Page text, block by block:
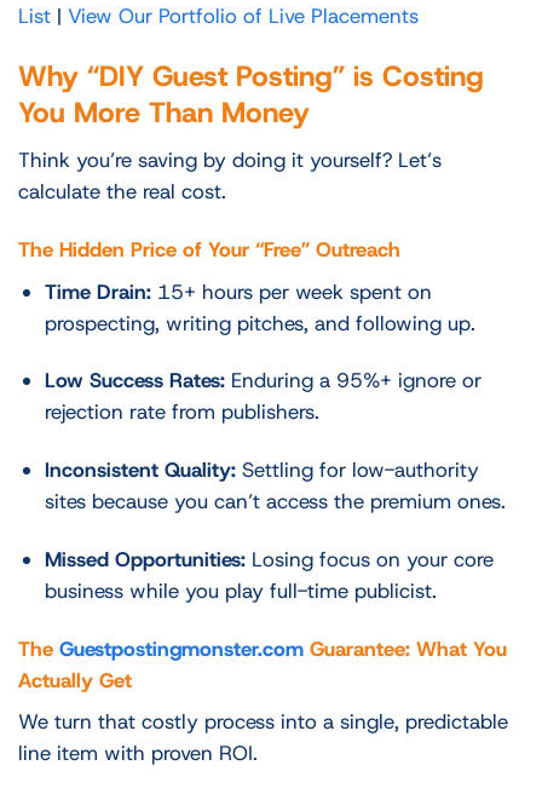
List | View Our Portfolio of Live Placements
Why “DIY Guest Posting” is Costing
You More Than Money
Think you’re saving by doing it yourself? Let’s
calculate the real cost.
The Hidden Price of Your “Free” Outreach
Time Drain:15+ hours per week spent on
prospecting, writing pitches, and following up.
Low Success Rates:Enduring a 95%+ ignore or
rejection rate from publishers.
Inconsistent Quality:Settling for low-authority
sites because you can’t access the premium ones.
Missed Opportunities:Losing focus on your core
business while you play full-time publicist.
The Guestpostingmonster.com Guarantee: What You
Actually Get
We turn that costly process into a single, predictable
line item with proven ROI.